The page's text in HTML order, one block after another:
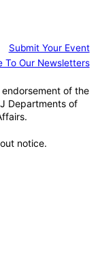
Submit Your Event
To Our Newsletters
of the
Departments of
notice.